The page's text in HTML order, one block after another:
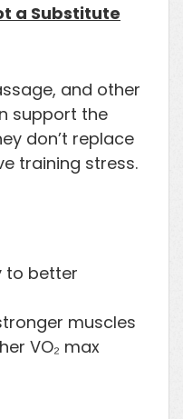
a Substitute
and other
support the
don’t replace
training stress.
to better
muscles
VO₂ max